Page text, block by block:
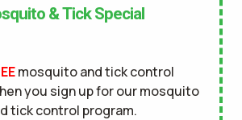
& Tick Special
mosquito and tick control
you sign up for our mosquito
tick control program.